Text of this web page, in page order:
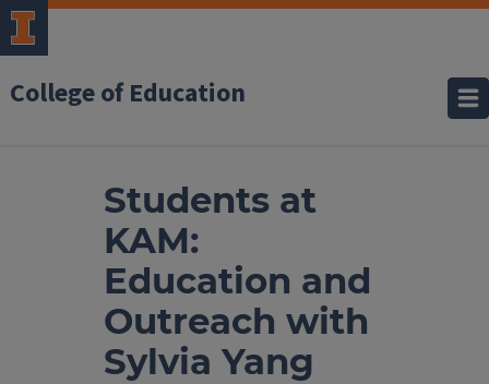
College of Education
Students at
KAM:
Education and
Outreach with
Sylvia Yang